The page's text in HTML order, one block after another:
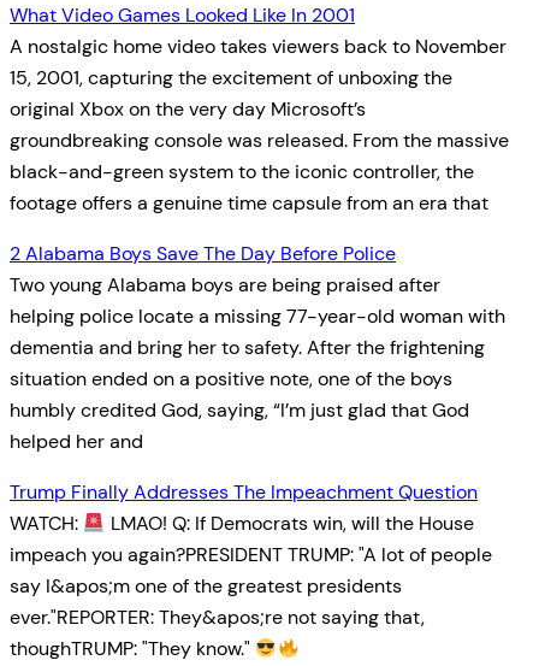
What Video Games Looked Like In 2001
A nostalgic home video takes viewers back to November
15, 2001, capturing the excitement of unboxing the
original Xbox on the very day Microsoft’s
groundbreaking console was released. From the massive
black-and-green system to the iconic controller, the
footage offers a genuine time capsule from an era that
2 Alabama Boys Save The Day Before Police
Two young Alabama boys are being praised after
helping police locate a missing 77-year-old woman with
dementia and bring her to safety. After the frightening
situation ended on a positive note, one of the boys
humbly credited God, saying, “I’m just glad that God
helped her and
Trump Finally Addresses The Impeachment Question
WATCH:
LMAO! Q: If Democrats win, will the House
impeach you again?PRESIDENT TRUMP: "A lot of people
say I&apos;m one of the greatest presidents
ever."REPORTER: They&apos;re not saying that,
thoughTRUMP: "They know."